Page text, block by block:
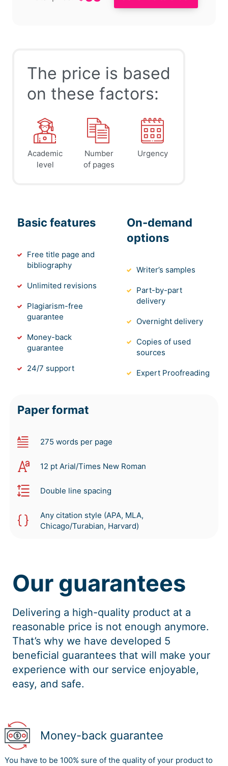
The price is based
on these factors:
Academic
level
Number
of pages
Urgency
Basic features
Free title page and
bibliography
Unlimited revisions
Plagiarism-free
guarantee
Money-back
guarantee
24/7 support
On-demand
options
Writer’s samples
Part-by-part
delivery
Overnight delivery
Copies of used
sources
Expert Proofreading
Paper format
275 words per page
12 pt Arial/Times New Roman
Double line spacing
Any citation style (APA, MLA,
Chicago/Turabian, Harvard)
Our guarantees
Delivering a high-quality product at a
reasonable price is not enough anymore.
That’s why we have developed 5
beneficial guarantees that will make your
experience with our service enjoyable,
easy, and safe.
Money-back guarantee
You have to be 100% sure of the quality of your product to